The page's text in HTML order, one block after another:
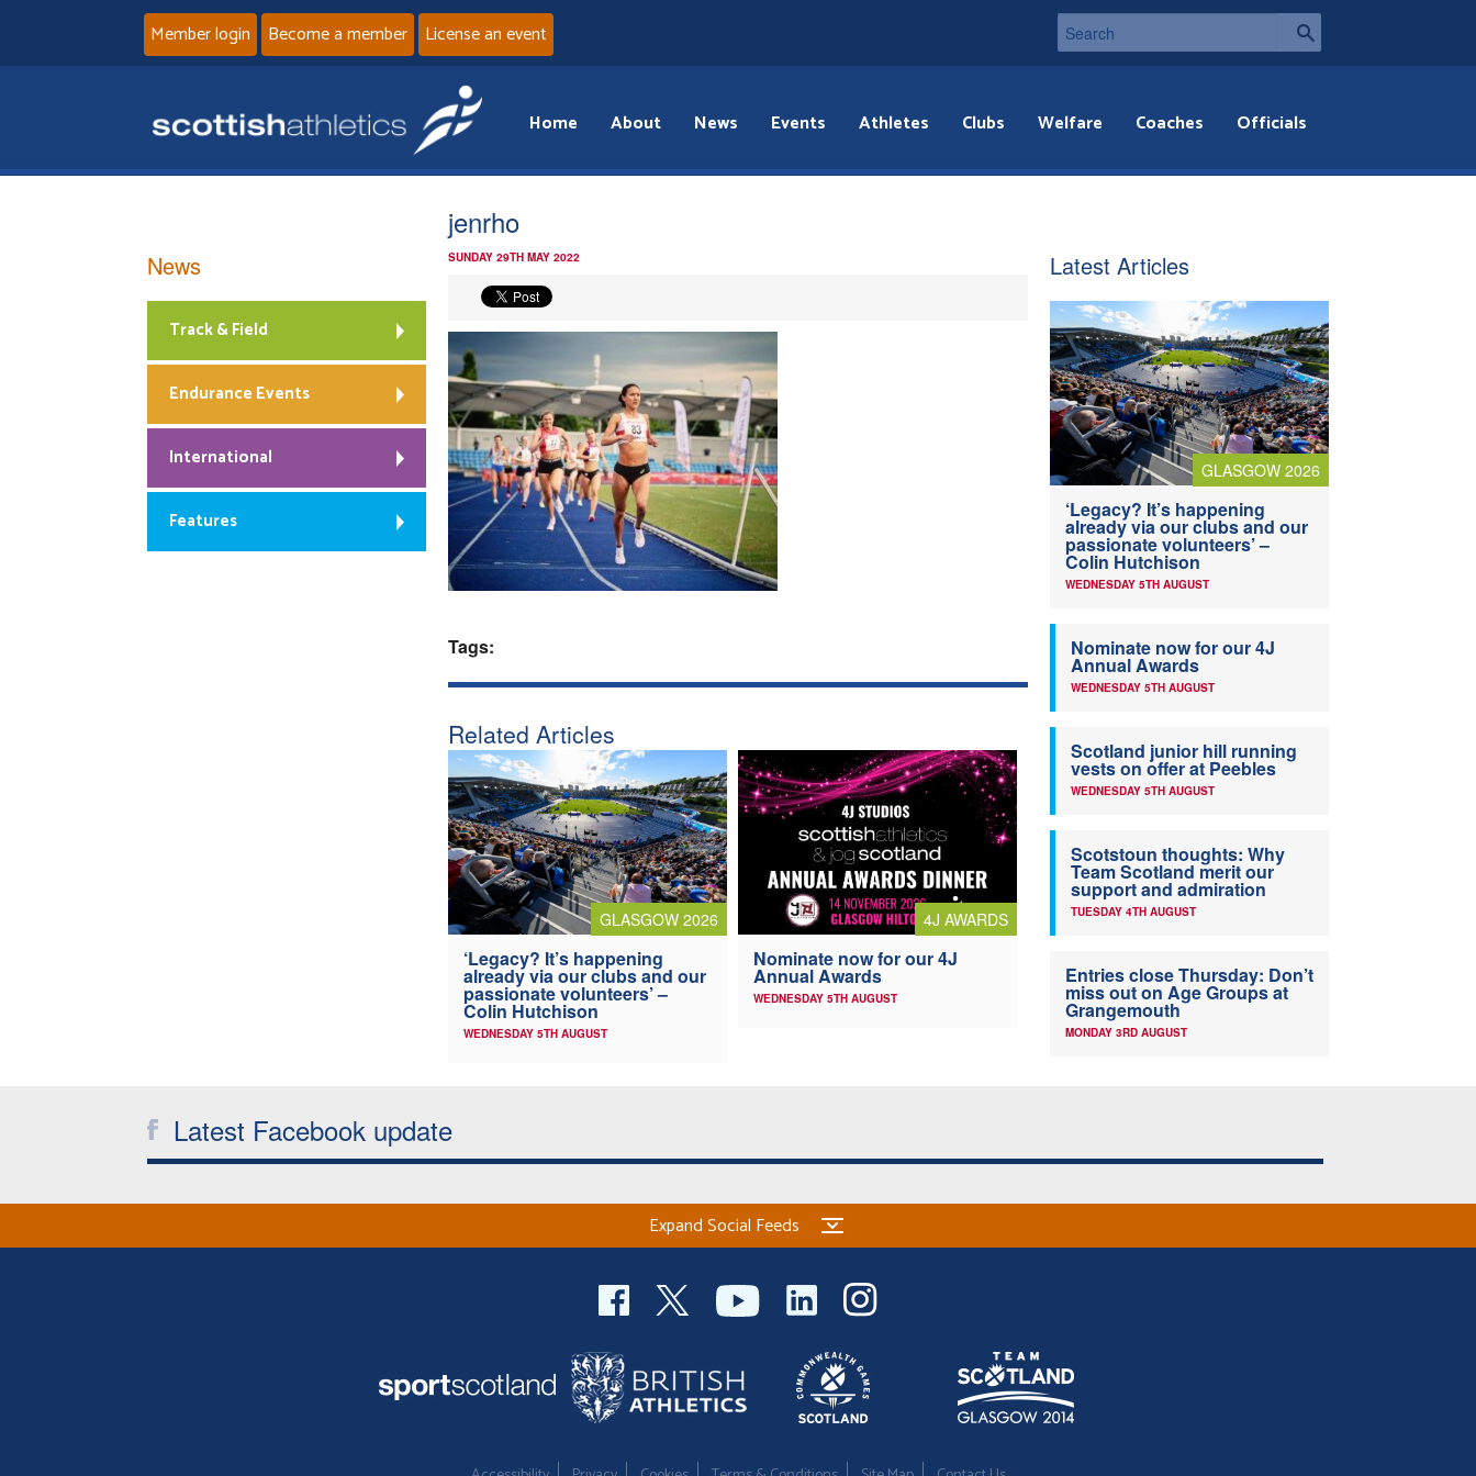
Member login Become a member License an event
Home About News Events Athletes Clubs Welfare Coaches Officials
jenrho
SUNDAY 29TH MAY 2022
Tags:
Related Articles
GLASGOW 2026
‘Legacy? It’s happening
already via our clubs and our
passionate volunteers’ –
Colin Hutchison
WEDNESDAY 5TH AUGUST
4J AWARDS
Nominate now for our 4J
Annual Awards
WEDNESDAY 5TH AUGUST
News
Track & Field
Endurance Events
International
Features
Latest Articles
GLASGOW 2026
‘Legacy? It’s happening
already via our clubs and our
passionate volunteers’ –
Colin Hutchison
WEDNESDAY 5TH AUGUST
Nominate now for our 4J
Annual Awards
WEDNESDAY 5TH AUGUST
Scotland junior hill running
vests on offer at Peebles
WEDNESDAY 5TH AUGUST
Scotstoun thoughts: Why
Team Scotland merit our
support and admiration
TUESDAY 4TH AUGUST
Entries close Thursday: Don’t
miss out on Age Groups at
Grangemouth
MONDAY 3RD AUGUST
Latest Facebook update
Expand Social Feeds